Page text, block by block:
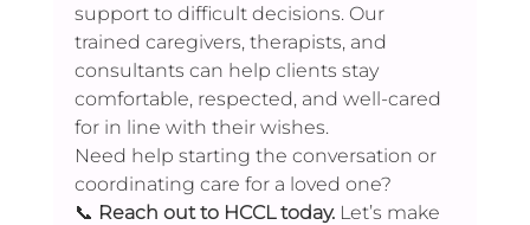
support to difficult decisions. Our
trained caregivers, therapists, and
consultants can help clients stay
comfortable, respected, and well-cared
for in line with their wishes.
Need help starting the conversation or
coordinating care for a loved one?
📞 Reach out to HCCL today. Let’s make